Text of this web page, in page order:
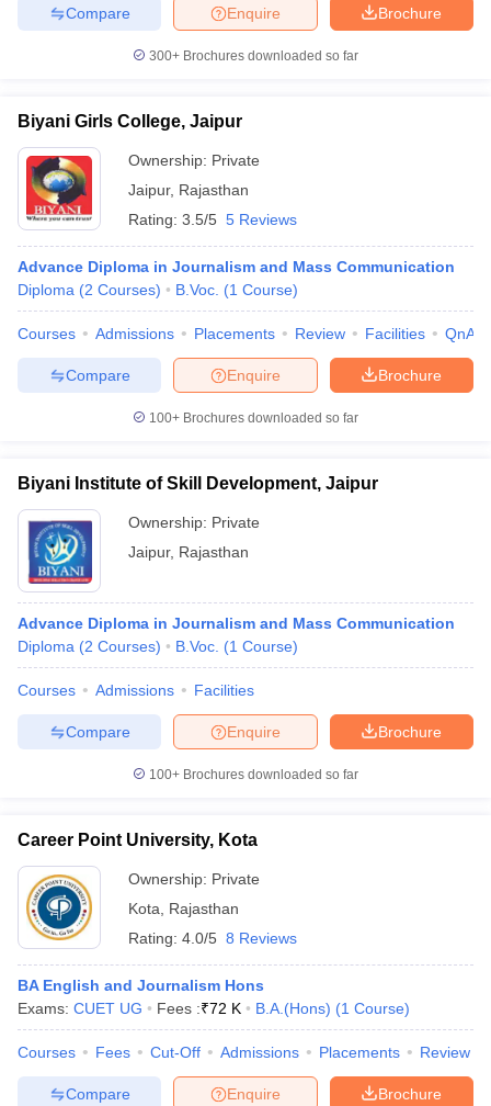
Brochure
Enquire
Compare
300+ Brochures downloaded so far
Biyani Girls College, Jaipur
Ownership: Private
Jaipur, Rajasthan
Rating: 3.5/5 5 Reviews
Advance Diploma in Journalism and Mass Communication
Diploma (2 Courses) B.Voc. (1 Course)
Courses Admissions Placements Review Facilities QnA
Brochure
Enquire
Compare
100+ Brochures downloaded so far
Biyani Institute of Skill Development, Jaipur
Ownership: Private
Jaipur, Rajasthan
Advance Diploma in Journalism and Mass Communication
Diploma (2 Courses) B.Voc. (1 Course)
Courses Admissions Facilities
Brochure
Enquire
Compare
100+ Brochures downloaded so far
Career Point University, Kota
Ownership: Private
Kota
Rajasthan
Rating: 4.0/5 8 Reviews
BA English and Journalism Hons
Exams: CUET UG Fees :₹72 K B.A.(Hons) (1 Course)
Courses Fees Cut-Off Admissions Placements Review
Brochure
Enquire
Compare